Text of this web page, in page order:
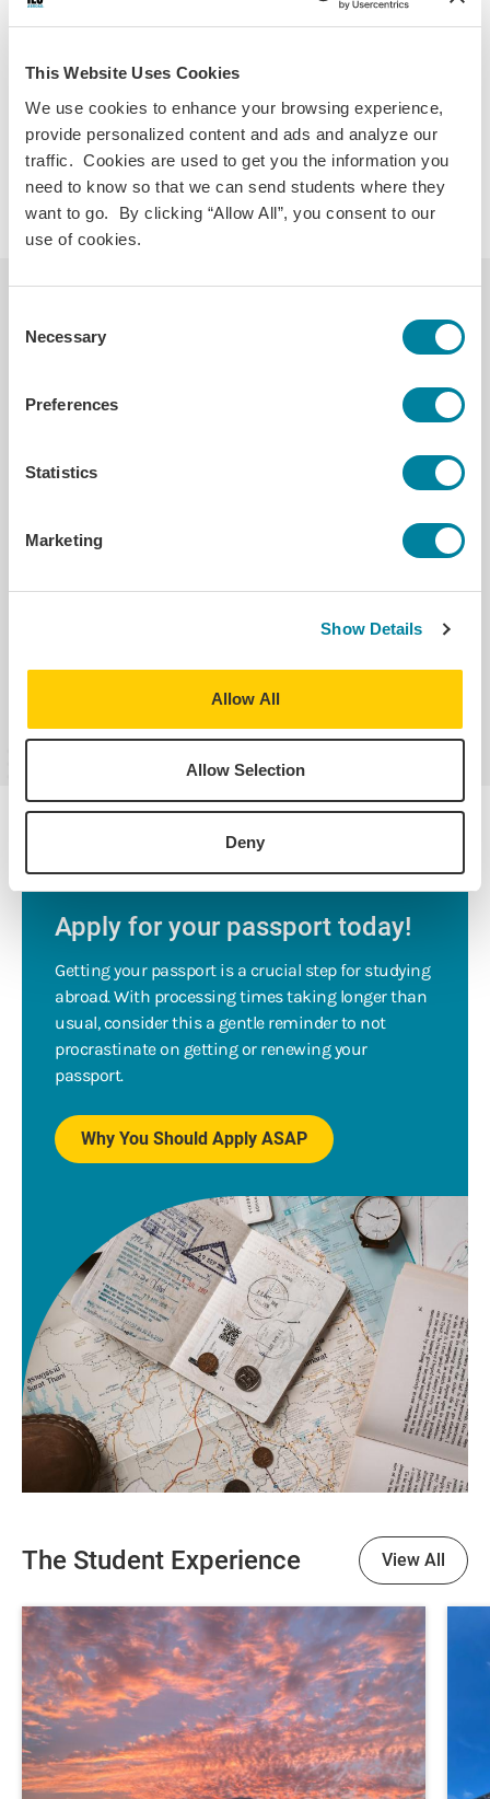
This Website Uses Cookies
We use cookies to enhance your browsing experience,
provide personalized content and ads and analyze our
traffic. Cookies are used to get you the information you
need to know so that we can send students where they
want to go. By clicking “Allow All”, you consent to our
use of cookies.
Selection
Necessary
Preferences
Statistics
Marketing
Show Details
Allow All
Allow Selection
Deny
TripTracker System
Allowing you to share independent travel
Crisis Drills
So that you feel prepared to respond to an
emergency should one arise.
Learn More About Health & Safety
PRO-TIP
Apply for your passport today!
Getting your passport is a crucial step for studying
abroad. With processing times taking longer than
usual, consider this a gentle reminder to not
procrastinate on getting or renewing your
passport.
Why You Should Apply ASAP
The Student Experience View All